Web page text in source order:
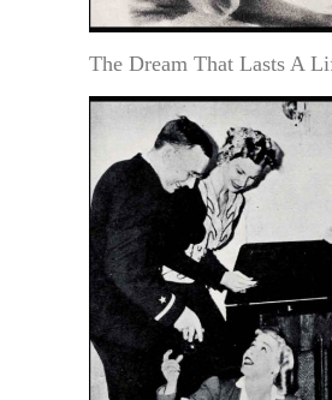
The Dream That Lasts A